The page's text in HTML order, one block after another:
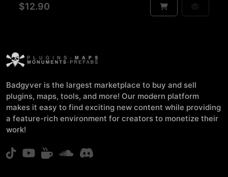
$12.90
Badgyver is the largest marketplace to buy and sell
plugins, maps, tools, and more! Our modern platform
makes it easy to find exciting new content while providing
a feature-rich environment for creators to monetize their
work!